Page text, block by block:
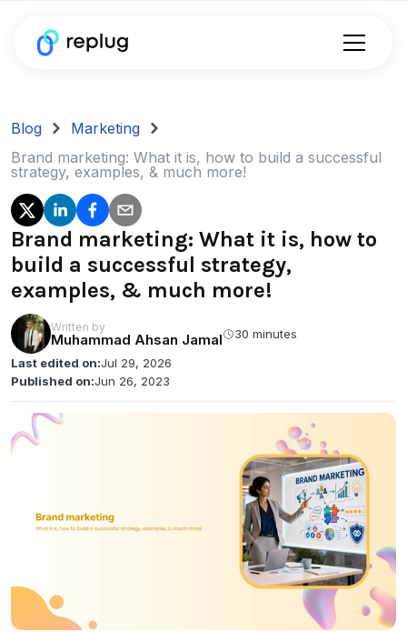
Blog
Marketing
Brand marketing: What it is, how to build a successful
strategy, examples, & much more!
Brand marketing: What it is, how to
build a successful strategy,
examples, & much more!
Written by
Muhammad Ahsan Jamal
30 minutes
Last edited on:Jul 29, 2026
Published on:Jun 26, 2023